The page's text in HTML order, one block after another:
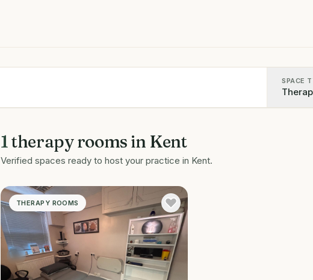
SPACE
1therapy rooms in Kent
Verified spaces ready to host your practice in Kent.
THERAPY ROOMS